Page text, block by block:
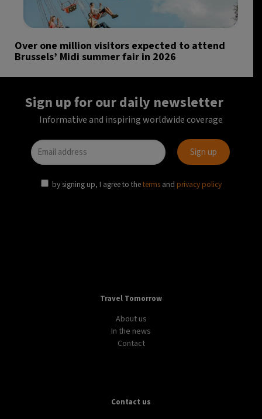
Over one million visitors expected to attend
Brussels’ Midi summer fair in 2026
Sign up for our daily newsletter
Informative and inspiring worldwide coverage
by signing up, I agree to theterms and privacy policy
Travel Tomorrow
About us
In the news
Contact
Contact us